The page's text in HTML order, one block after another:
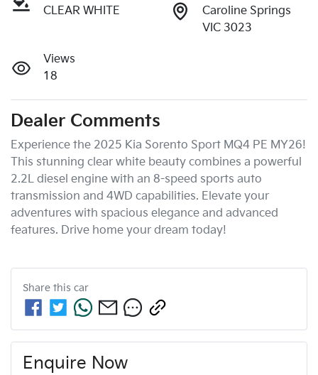
CLEAR WHITE
Caroline Springs
VIC 3023
Views
18
Dealer Comments
Experience the 2025 Kia Sorento Sport MQ4 PE MY26!
This stunning clear white beauty combines a powerful
2.2L diesel engine with an 8-speed sports auto
transmission and 4WD capabilities. Elevate your
adventures with spacious elegance and advanced
features. Drive home your dream today!
Share this car
Enquire Now